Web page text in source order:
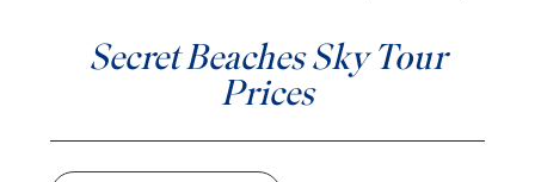
Secret Beaches Sky Tour
Prices